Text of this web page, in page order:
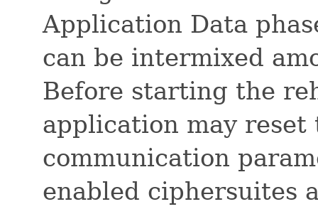
Application Data
can be intermixed
Before starting the
application may reset
communication
enabled ciphersuites